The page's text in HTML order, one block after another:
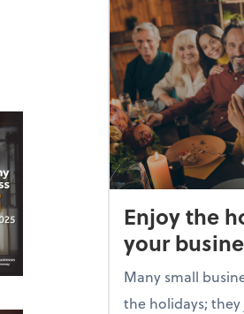
Enjoy the
your
Many small
the holidays;